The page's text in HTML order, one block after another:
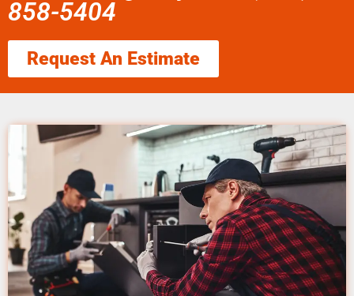
858-5404
Request An Estimate